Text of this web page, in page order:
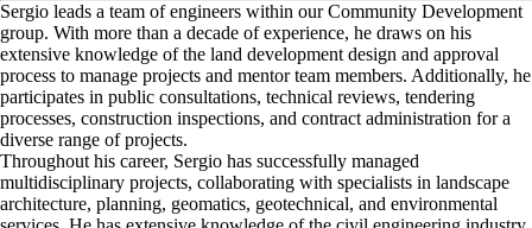
Sergio leads a team of engineers within our Community Development
group. With more than a decade of experience, he draws on his
extensive knowledge of the land development design and approval
process to manage projects and mentor team members. Additionally, he
participates in public consultations, technical reviews, tendering
processes, construction inspections, and contract administration for a
diverse range of projects.
Throughout his career, Sergio has successfully managed
multidisciplinary projects, collaborating with specialists in landscape
architecture, planning, geomatics, geotechnical, and environmental